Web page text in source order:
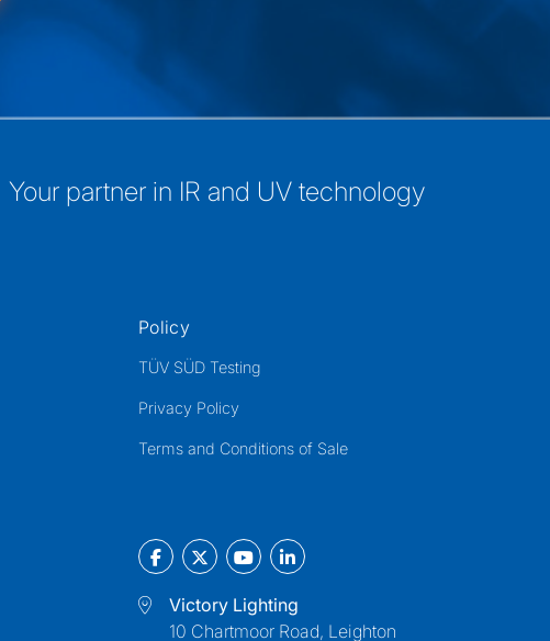
Your partner in IR and UV technology
Policy
TÜV SÜD Testing
Privacy Policy
Terms and Conditions of Sale
Victory Lighting
10 Chartmoor Road, Leighton